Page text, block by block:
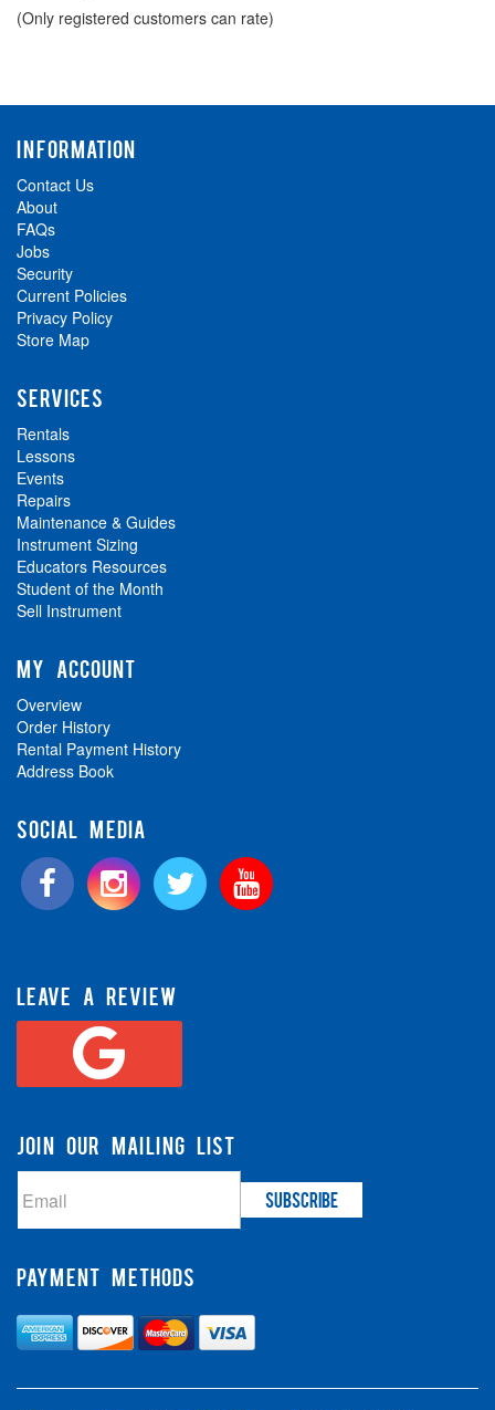
5
(Only registered customers can rate)
INFORMATION
Contact Us
About
FAQs
Jobs
Security
Current Policies
Privacy Policy
Store Map
SERVICES
Rentals
Lessons
Events
Repairs
Maintenance & Guides
Instrument Sizing
Educators Resources
Student of the Month
Sell Instrument
MY ACCOUNT
Overview
Order History
Rental Payment History
Address Book
SOCIAL MEDIA
LEAVE A REVIEW
JOIN OUR MAILING LIST
PAYMENT METHODS